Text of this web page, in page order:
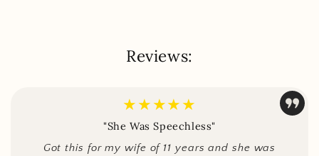
Reviews:
★★★★★
"She Was Speechless"
Got this for my wife of 11 years and she was